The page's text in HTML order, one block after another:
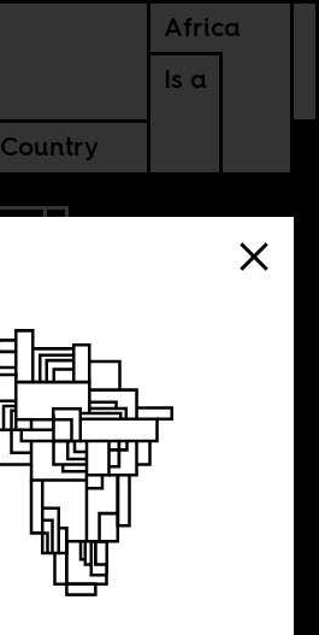
Africa
Is a
Country